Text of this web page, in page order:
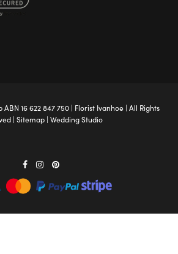
ABN 16 622 847 750 | Florist Ivanhoe| All Rights
| Sitemap| Wedding Studio